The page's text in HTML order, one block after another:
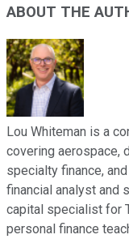
ABOUT THE
Lou Whiteman is a
covering aerospace,
specialty finance,
financial analyst and
capital specialist for
personal finance